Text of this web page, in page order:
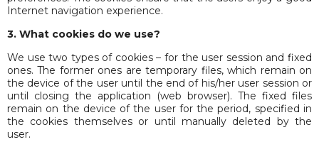
Internet navigation experience.
3. What cookies do we use?
We use two types of cookies – for the user session and fixed
ones. The former ones are temporary files, which remain on
the device of the user until the end of his/her user session or
until closing the application (web browser). The fixed files
remain on the device of the user for the period, specified in
the cookies themselves or until manually deleted by the
user.